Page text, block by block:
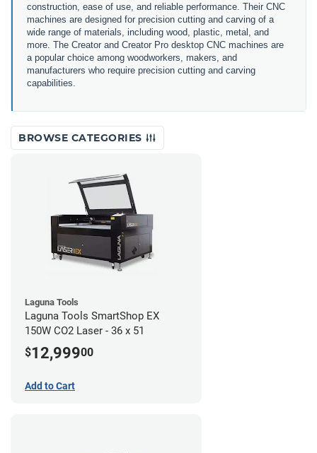
construction, ease of use, and reliable performance. Their CNC
machines are designed for precision cutting and carving of a
wide range of materials, including wood, plastic, metal, and
more. The Creator and Creator Pro desktop CNC machines are
a popular choice among woodworkers, makers, and
manufacturers who require precision cutting and carving
capabilities.
BROWSE CATEGORIES
Laguna Tools
Laguna Tools SmartShop EX
150W CO2 Laser - 36 x 51
$12,99900
Add to Cart